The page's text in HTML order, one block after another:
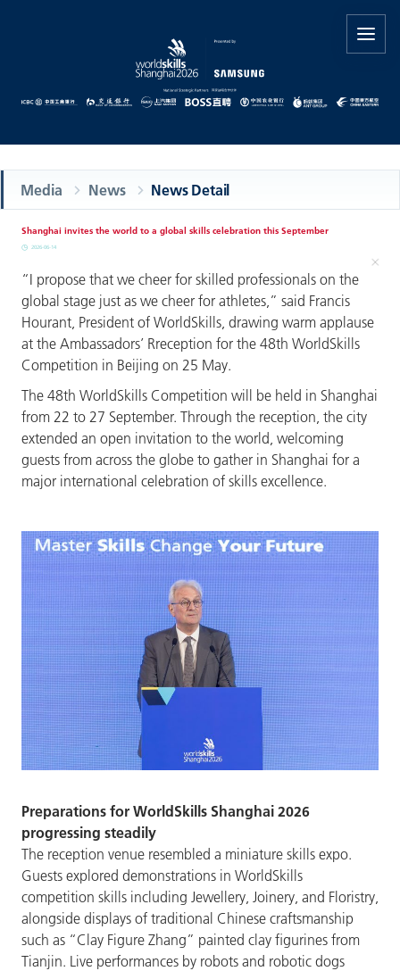
Media News News Detail
Shanghai invites the world to a global skills celebration this September
2026-06-14
“I propose that we cheer for skilled professionals on the
global stage just as we cheer for athletes,” said Francis
Hourant, President of WorldSkills, drawing warm applause
at the Ambassadors’ Rreception for the 48th WorldSkills
Competition in Beijing on 25 May.
The 48th WorldSkills Competition will be held in Shanghai
from 22 to 27 September. Through the reception, the city
extended an open invitation to the world, welcoming
guests from across the globe to gather in Shanghai for a
major international celebration of skills excellence.
Preparations for WorldSkills Shanghai 2026
progressing steadily
The reception venue resembled a miniature skills expo.
Guests explored demonstrations in WorldSkills
competition skills including Jewellery, Joinery, and Floristry,
alongside displays of traditional Chinese craftsmanship
such as “Clay Figure Zhang” painted clay figurines from
Tianjin. Live performances by robots and robotic dogs